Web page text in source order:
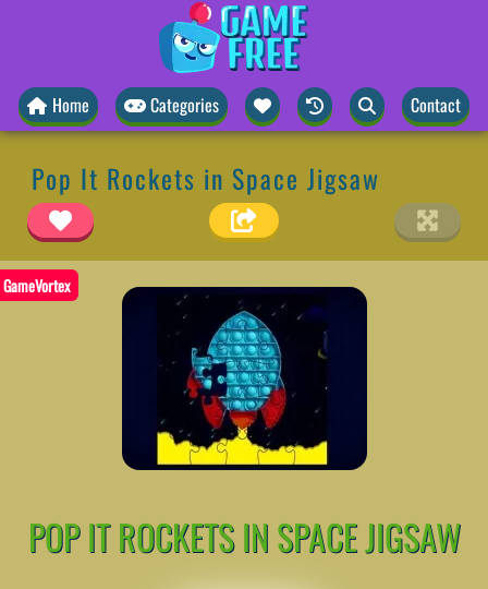
Home Categories Contact
Pop It Rockets in Space Jigsaw
GameVortex
POP IT ROCKETS IN SPACE JIGSAW